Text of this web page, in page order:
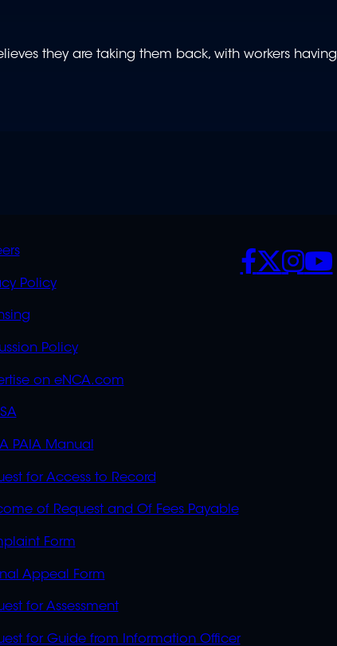
they are taking them back, with workers having
Policy
Policy
on eNCA.com
PAIA Manual
for Access to Record
of Request and Of Fees Payable
Form
Appeal Form
for Assessment
for Guide from Information Officer
SOCIALS